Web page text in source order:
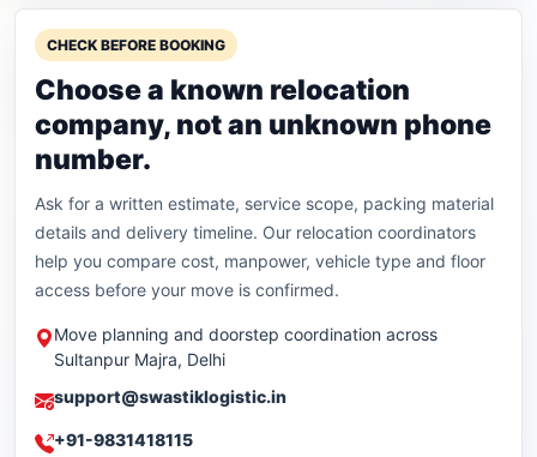
CHECK BEFORE BOOKING
Choose a known relocation
company, not an unknown phone
number.
Ask for a written estimate, service scope, packing material
details and delivery timeline. Our relocation coordinators
help you compare cost, manpower, vehicle type and floor
access before your move is confirmed.
Move planning and doorstep coordination across
Sultanpur Majra, Delhi
support@swastiklogistic.in
+91-9831418115